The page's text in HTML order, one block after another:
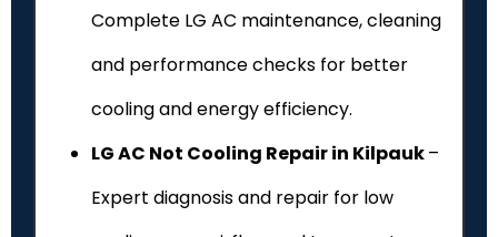
Complete LG AC maintenance, cleaning
and performance checks for better
cooling and energy efficiency.
LG AC Not Cooling Repair in Kilpauk–
Expert diagnosis and repair for low